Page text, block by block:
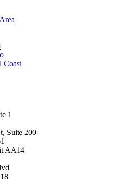
Coast
1
Suite 200
AA14